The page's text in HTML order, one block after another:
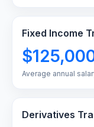
Fixed Income
Average annual
Derivatives